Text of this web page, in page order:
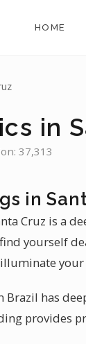
HOME
in
37,313
in
Cruz is a
yourself
illuminate
Brazil has
provides